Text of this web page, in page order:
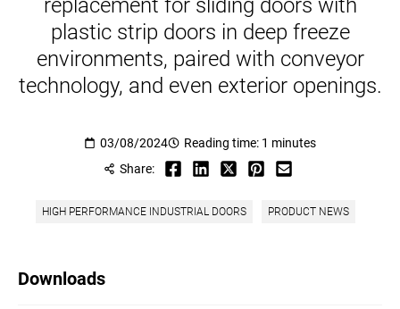
replacement for sliding doors with
plastic strip doors in deep freeze
environments, paired with conveyor
technology, and even exterior openings.
03/08/2024
Reading time: 1 minutes
Share:
HIGH PERFORMANCE INDUSTRIAL DOORS PRODUCT NEWS
Downloads